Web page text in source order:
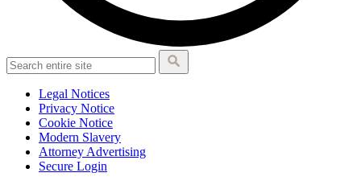
Legal Notices
Privacy Notice
Cookie Notice
Modern Slavery
Attorney Advertising
Secure Login